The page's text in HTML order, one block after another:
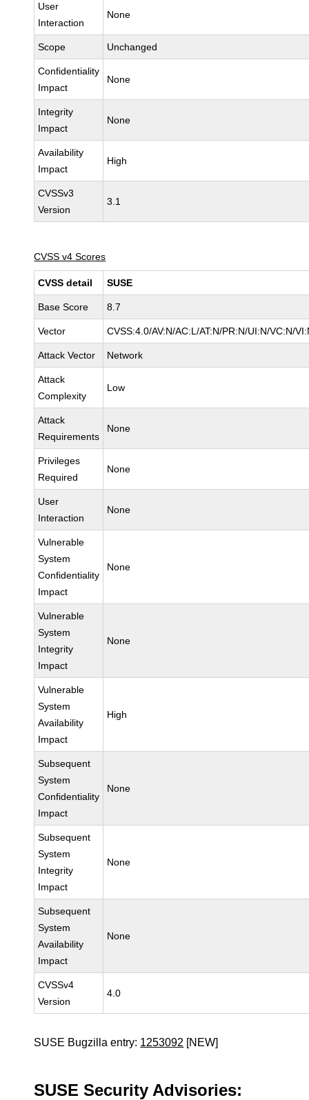
User
Interaction
None
Scope Unchanged
Confidentiality
Impact
None
Integrity
Impact
None
Availability
Impact
High
CVSSv3
Version
3.1
CVSS v4 Scores
CVSS detail SUSE
Base Score 8.7
Vector CVSS:4.0/AV:N/AC:L/AT:N/PR:N/UI:N/VC:N/
Attack Vector Network
Attack
Complexity
Low
Attack
Requirements
None
Privileges
Required
None
User
Interaction
None
Vulnerable
System
Confidentiality
Impact
None
Vulnerable
System
Integrity
Impact
None
Vulnerable
System
Availability
Impact
High
Subsequent
System
Confidentiality
Impact
None
Subsequent
System
Integrity
Impact
None
Subsequent
System
Availability
Impact
None
CVSSv4
Version
4.0
SUSE Bugzilla entry: 1253092 [NEW]
SUSE Security Advisories: